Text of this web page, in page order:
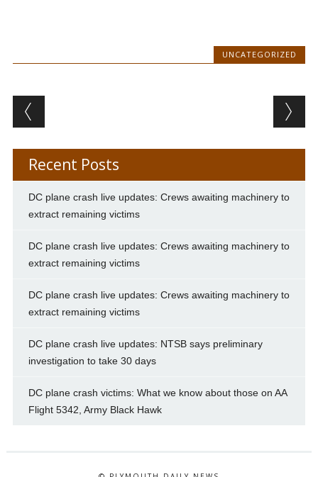
UNCATEGORIZED
Post navigation
Recent Posts
DC plane crash live updates: Crews awaiting machinery to
extract remaining victims
DC plane crash live updates: Crews awaiting machinery to
extract remaining victims
DC plane crash live updates: Crews awaiting machinery to
extract remaining victims
DC plane crash live updates: NTSB says preliminary
investigation to take 30 days
DC plane crash victims: What we know about those on AA
Flight 5342, Army Black Hawk